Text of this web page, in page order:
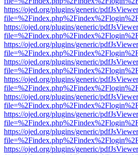
https://ojed.org/plugins/generic/
https://ojed.org/plugins/generic/
https://ojed.org/plugins/generic/
https://ojed.org/plugins/generic/
https://ojed.org/plugins/generic/
https://ojed.org/plugins/generic/
https://ojed.org/plugins/generic/
https://ojed.org/plugins/generic/
https://ojed.org/plugins/generic/